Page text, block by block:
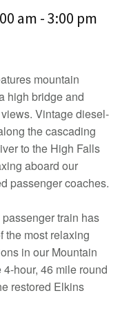
am -3:00 pm
mountain
high bridge and
Vintage diesel-
the cascading
to the High Falls
aboard our
passenger coaches.
train has
the most relaxing
in our Mountain
hour, 46 mile round
restored Elkins